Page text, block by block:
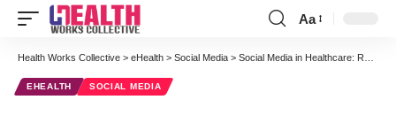
Font
Resizer
Aa
Health Works Collective > eHealth > Social Media > Social Media in Healthcare: Recognizing Challenges and Providing Value
EHEALTH SOCIAL MEDIA